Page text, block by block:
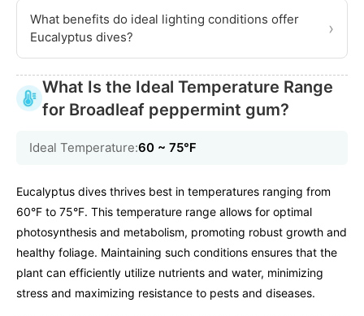
What benefits do ideal lighting conditions offer
Eucalyptus dives?
›
What Is the Ideal Temperature Range
for Broadleaf peppermint gum?
Ideal Temperature:60 ~ 75℉
Eucalyptus dives thrives best in temperatures ranging from
60°F to 75°F. This temperature range allows for optimal
photosynthesis and metabolism, promoting robust growth and
healthy foliage. Maintaining such conditions ensures that the
plant can efficiently utilize nutrients and water, minimizing
stress and maximizing resistance to pests and diseases.